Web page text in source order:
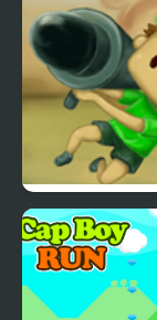
Bazooka Boy 2